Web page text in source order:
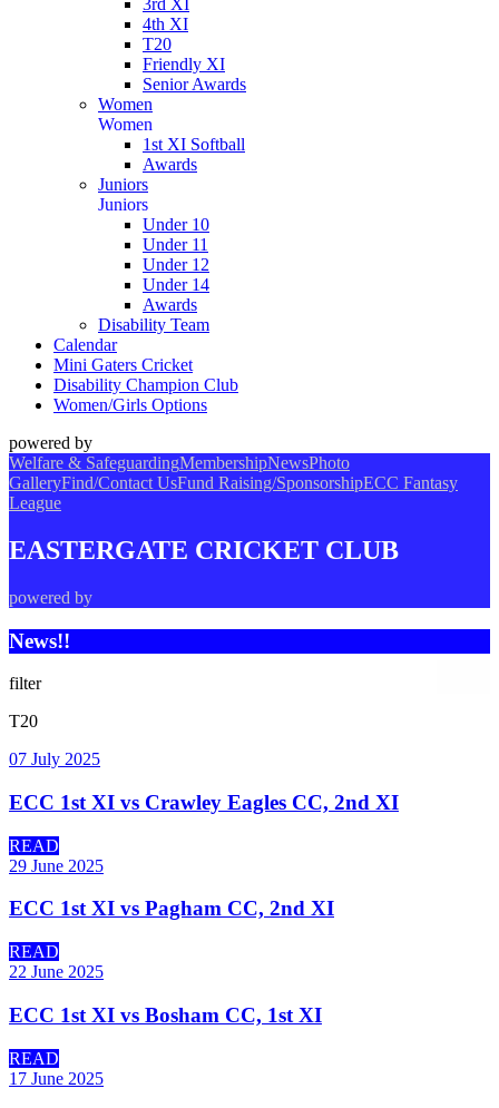
3rd XI
4th XI
T20
Friendly XI
Senior Awards
Women
Women
1st XI Softball
Awards
Juniors
Juniors
Under 10
Under 11
Under 12
Under 14
Awards
Disability Team
Calendar
Mini Gaters Cricket
Disability Champion Club
Women/Girls Options
powered by
Welfare & SafeguardingMembershipNewsPhoto
GalleryFind/Contact UsFund Raising/SponsorshipECC Fantasy
League
EASTERGATE CRICKET CLUB
powered by
News!!
filter
T20
07 July 2025
ECC 1st XI vs Crawley Eagles CC, 2nd XI
READ
29 June 2025
ECC 1st XI vs Pagham CC, 2nd XI
READ
22 June 2025
ECC 1st XI vs Bosham CC, 1st XI
READ
17 June 2025